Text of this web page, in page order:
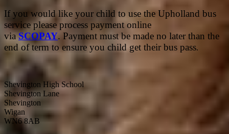
If you would like your child to use the Upholland bus
service please process payment online
viaSCOPAY. Payment must be made no later than the
end of term to ensure you child get their bus pass.
Shevington High School
Shevington Lane
Shevington
Wigan
WN6 8AB